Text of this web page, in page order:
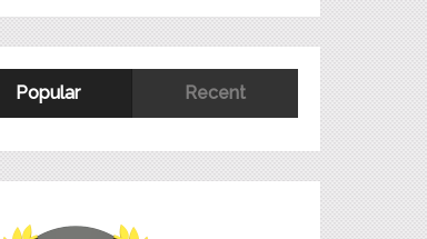
Popular Recent